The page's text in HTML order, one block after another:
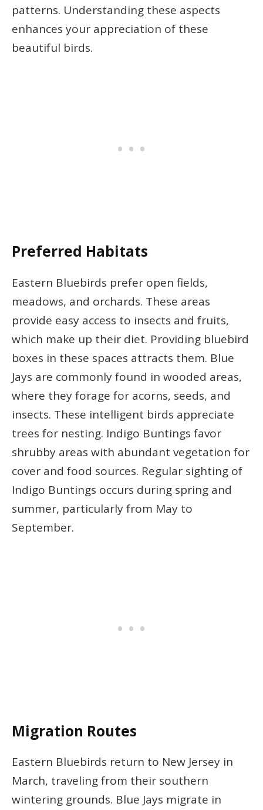
patterns. Understanding these aspects
enhances your appreciation of these
beautiful birds.
Preferred Habitats
Eastern Bluebirds prefer open fields,
meadows, and orchards. These areas
provide easy access to insects and fruits,
which make up their diet. Providing bluebird
boxes in these spaces attracts them. Blue
Jays are commonly found in wooded areas,
where they forage for acorns, seeds, and
insects. These intelligent birds appreciate
trees for nesting. Indigo Buntings favor
shrubby areas with abundant vegetation for
cover and food sources. Regular sighting of
Indigo Buntings occurs during spring and
summer, particularly from May to
September.
Migration Routes
Eastern Bluebirds return to New Jersey in
March, traveling from their southern
wintering grounds. Blue Jays migrate in